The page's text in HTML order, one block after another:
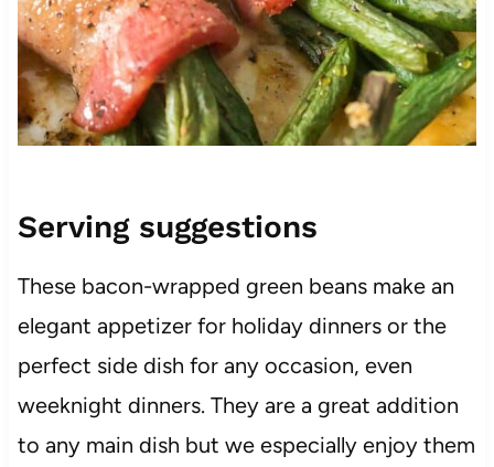
Serving suggestions
These bacon-wrapped green beans make an
elegant appetizer for holiday dinners or the
perfect side dish for any occasion, even
weeknight dinners. They are a great addition
to any main dish but we especially enjoy them